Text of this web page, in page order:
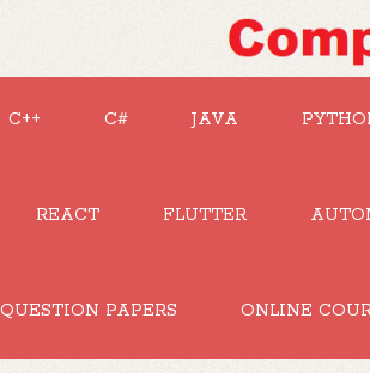
C++ C# JAVA
REACT FLUTTER
QUESTION PAPERS ONLINE